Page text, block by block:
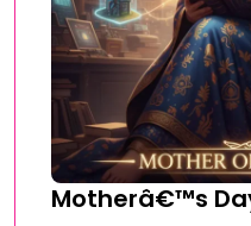
Motherâ€™s